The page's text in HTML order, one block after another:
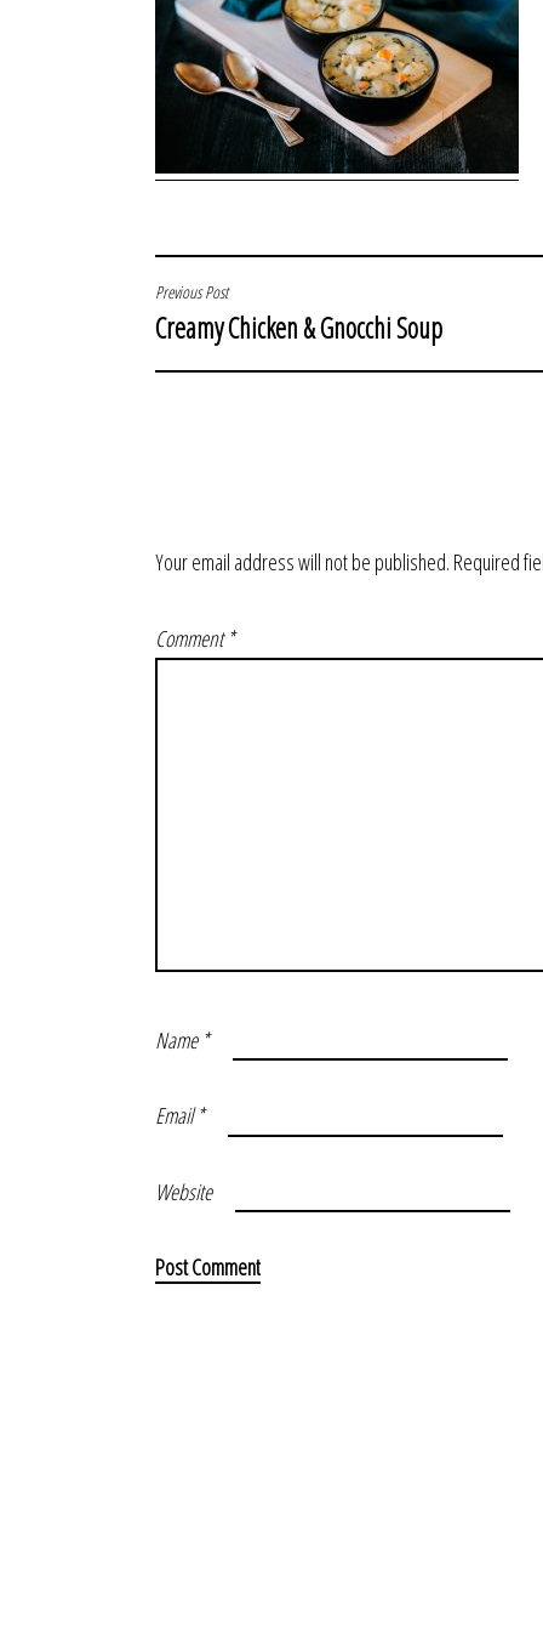
POST
NAVIGATION
Previous Post
Creamy Chicken & Gnocchi Soup
Your email address will not be published. Required
Comment*
Name *
Email*
Website